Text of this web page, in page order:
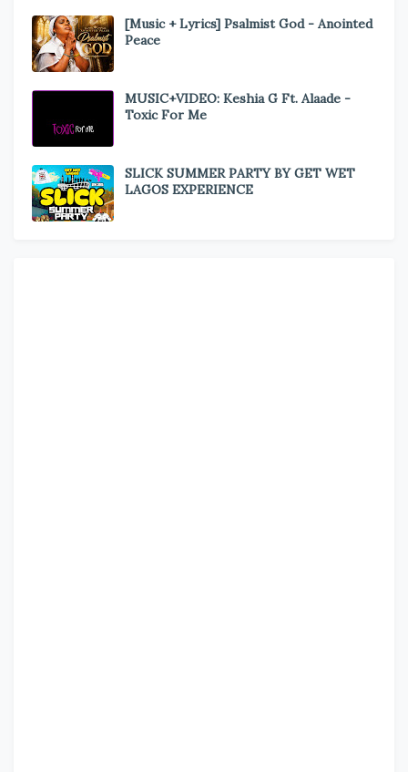
[Music + Lyrics] Psalmist God - Anointed
Peace
MUSIC+VIDEO: Keshia G Ft. Alaade -
Toxic For Me
SLICK SUMMER PARTY BY GET WET
LAGOS EXPERIENCE